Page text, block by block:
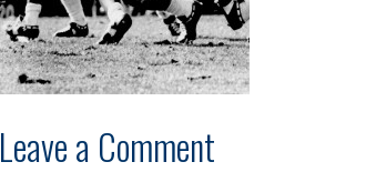
Leave a Comment